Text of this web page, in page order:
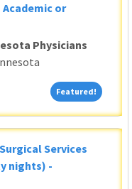
or
Physicians
Featured! Featured!
Services
nights) -